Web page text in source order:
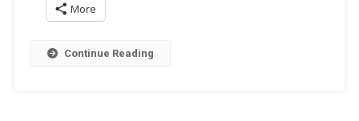
More
Continue Reading